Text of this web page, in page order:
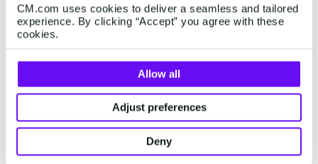
CM.com uses cookies to deliver a seamless and tailored
experience. By clicking “Accept” you agree with these
cookies.
Allow all
Adjust preferences
Deny
offline channels. The result is a more complete,
actionable view of the entire customer base.
With this greater level of insight, a retailer can
implement better business, store, product and
marketing strategies grounded in customer
behaviors. In turn, for example, this can enable
more targeted marketing promotions, and the
prediction of future buying patterns with greater